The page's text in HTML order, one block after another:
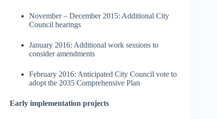
November – December 2015: Additional City
Council hearings
January 2016: Additional work sessions to
consider amendments
February 2016: Anticipated City Council vote to
adopt the 2035 Comprehensive Plan
Early implementation projects